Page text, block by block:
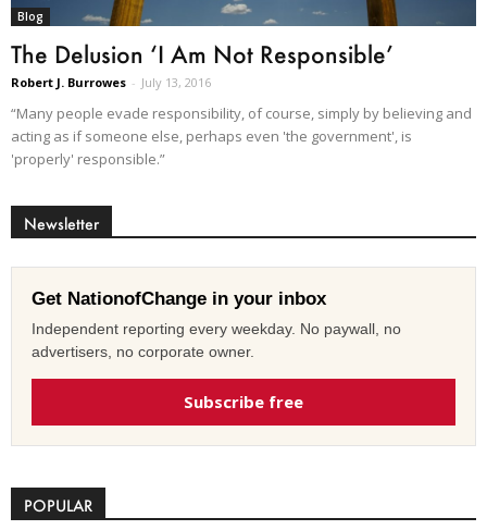
Blog
The Delusion ‘I Am Not Responsible’
Robert J. Burrowes - July 13, 2016
“Many people evade responsibility, of course, simply by believing and
acting as if someone else, perhaps even 'the government', is
'properly' responsible.”
Newsletter
Get NationofChange in your inbox
Independent reporting every weekday. No paywall, no
advertisers, no corporate owner.
Subscribe free
POPULAR